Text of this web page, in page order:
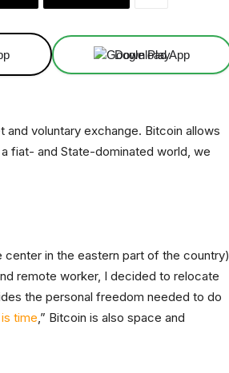
Download App
and voluntary exchange. Bitcoin allows
fiat- and State-dominated world, we
center in the eastern part of the country)
remote worker, I decided to relocate
the personal freedom needed to do
time,” Bitcoin is also space and